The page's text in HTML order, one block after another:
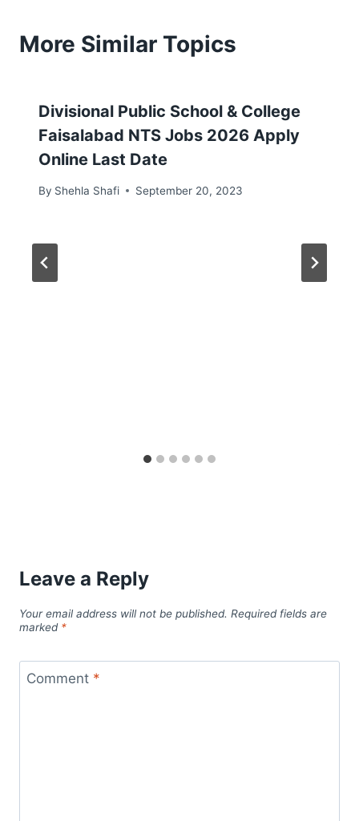
More Similar Topics
Divisional Public School & College
Faisalabad NTS Jobs 2026 Apply
Online Last Date
By Shehla Shafi September 20, 2023
Leave a Reply
Your email address will not be published. Required fields are
marked *
Comment *